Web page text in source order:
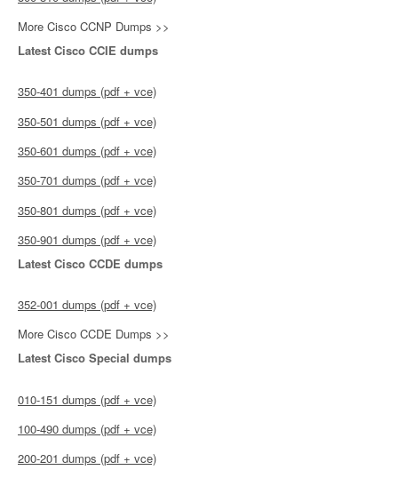
More Cisco CCNP Dumps >>
Latest Cisco CCIE dumps
350-401 dumps (pdf + vce)
350-501 dumps (pdf + vce)
350-601 dumps (pdf + vce)
350-701 dumps (pdf + vce)
350-801 dumps (pdf + vce)
350-901 dumps (pdf + vce)
Latest Cisco CCDE dumps
352-001 dumps (pdf + vce)
More Cisco CCDE Dumps >>
Latest Cisco Special dumps
010-151 dumps (pdf + vce)
100-490 dumps (pdf + vce)
200-201 dumps (pdf + vce)